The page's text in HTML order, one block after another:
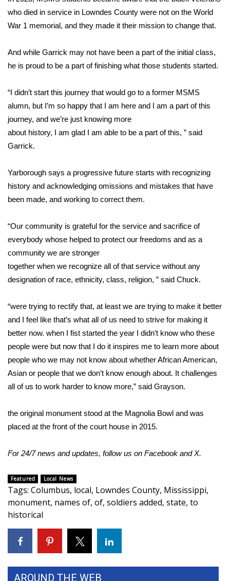
FEATURES
Community
Home and Garden 2026
WCBI Cares
WCBI CONNECT
WCBI Senior Expo 2025
Job Fair 2025
Senior Spotlight 2026
Local Events
Obituaries
2025 Obituaries
Pets Without Partners
Big Deals
WCBI Medical Expert
Find A Job
CHANNELS
WCBI Channel Updates
CBSN Livefeed
Fox 4
WCBI – LP
who died in service in Lowndes County were not on the World
War 1 memorial, and they made it their mission to change that.
And while Garrick may not have been a part of the initial class,
he is proud to be a part of finishing what those students started.
“I didn’t start this journey that would go to a former MSMS
alumn, but I’m so happy that I am here and I am a part of this
journey, and we’re just knowing more
about history, I am glad I am able to be a part of this, ” said
Garrick.
Yarborough says a progressive future starts with recognizing
history and acknowledging omissions and mistakes that have
been made, and working to correct them.
“Our community is grateful for the service and sacrifice of
everybody whose helped to protect our freedoms and as a
community we are stronger
together when we recognize all of that service without any
designation of race, ethnicity, class, religion, ” said Chuck.
“were trying to rectify that, at least we are trying to make it better
and I feel like that’s what all of us need to strive for making it
better now. when I fist started the year I didn’t know who these
people were but now that I do it inspires me to learn more about
people who we may not know about whether African American,
Asian or people that we don’t know enough about. It challenges
all of us to work harder to know more,” said Grayson.
the original monument stood at the Magnolia Bowl and was
placed at the front of the court house in 2015.
For 24/7 news and updates, follow us on Facebook andX.
Featured Local News
Tags: Columbus, local, Lowndes County, Mississippi,
monument, names of, of, soldiers added, state, to
historical
AROUND THE WEB